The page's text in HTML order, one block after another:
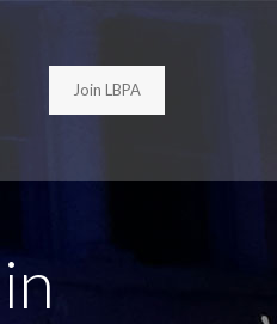
Join LBPA